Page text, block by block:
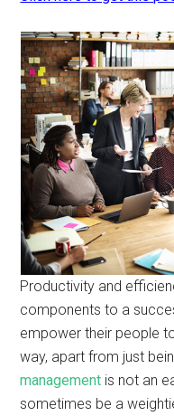
Productivity and
components to a
empower their people
way, apart from just
management is not an
sometimes be a